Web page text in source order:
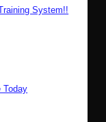
System!!
Today